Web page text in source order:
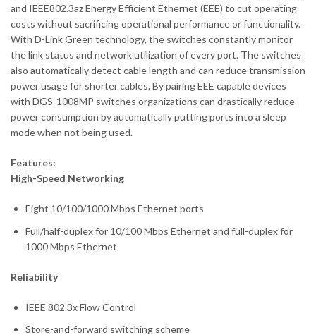
and IEEE802.3az Energy Efficient Ethernet (EEE) to cut operating
costs without sacrificing operational performance or functionality.
With D-Link Green technology, the switches constantly monitor
the link status and network utilization of every port. The switches
also automatically detect cable length and can reduce transmission
power usage for shorter cables. By pairing EEE capable devices
with DGS-1008MP switches organizations can drastically reduce
power consumption by automatically putting ports into a sleep
mode when not being used.
Features:
High-Speed Networking
Eight 10/100/1000 Mbps Ethernet ports
Full/half-duplex for 10/100 Mbps Ethernet and full-duplex for
1000 Mbps Ethernet
Reliability
IEEE 802.3x Flow Control
Store-and-forward switching scheme